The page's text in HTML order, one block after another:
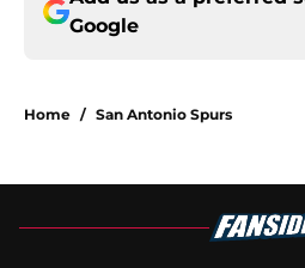
Google
Home / San Antonio Spurs